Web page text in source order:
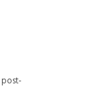
post-